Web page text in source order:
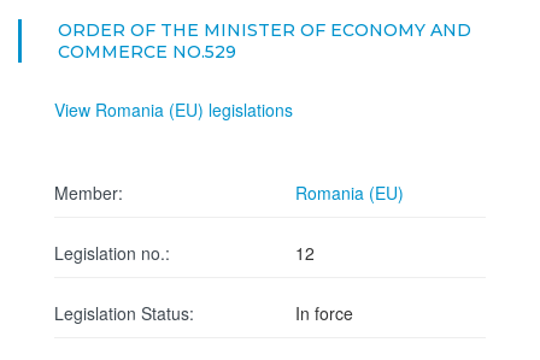
ORDER OF THE MINISTER OF ECONOMY AND
COMMERCE NO.529
View Romania (EU) legislations
Member: Romania (EU)
Legislation no.: 12
Legislation Status: In force